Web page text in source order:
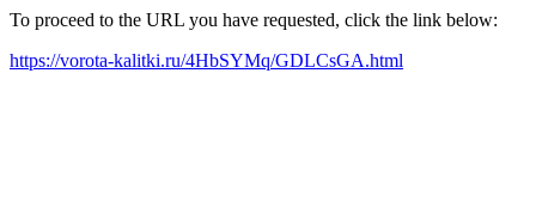
To proceed to the URL you have requested, click the link below:
https://vorota-kalitki.ru/4HbSYMq/GDLCsGA.html